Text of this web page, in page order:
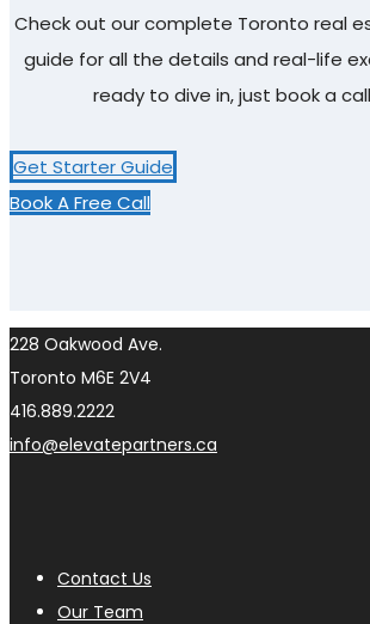
Check out our complete Toronto real
guide for all the details and real-life
ready to dive in, just book a
Get Starter Guide
Book A Free Call
228 Oakwood Ave.
Toronto M6E 2V4
416.889.2222
info@elevatepartners.ca
Contact Us
Our Team